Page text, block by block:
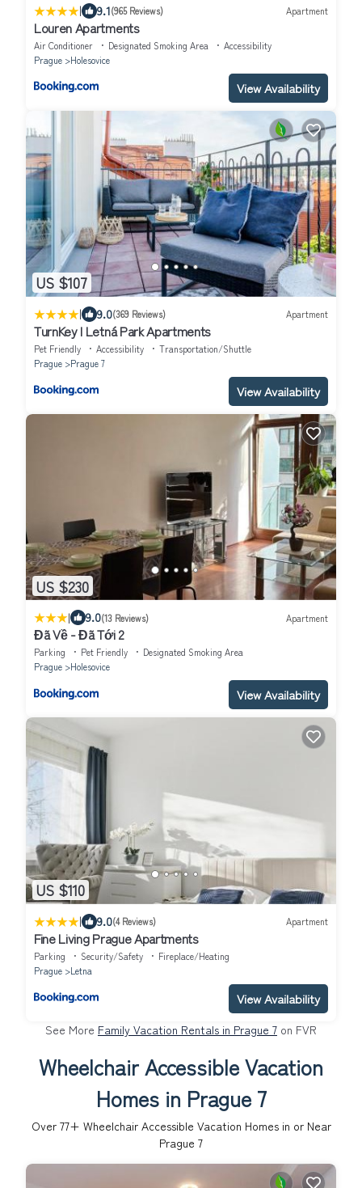
| 9.1(965 Reviews) Apartment
Louren Apartments
Air Conditioner Designated Smoking Area
Accessibility
Prague
Holesovice
View Availability
US $107
| 9.0(369 Reviews) Apartment
TurnKey I Letná Park Apartments
Pet Friendly Accessibility
Transportation/Shuttle
Prague
Prague 7
View Availability
US $230
| 9.0(13 Reviews) Apartment
Đã Về - Đã Tới 2
Parking Pet Friendly
Designated Smoking Area
Prague
Holesovice
View Availability
US $110
| 9.0(4 Reviews) Apartment
Fine Living Prague Apartments
Parking Security/Safety
Fireplace/Heating
Prague
Letna
View Availability
See More Family Vacation Rentals in Prague 7 on FVR
Wheelchair Accessible Vacation
Homes in Prague 7
Over 77+ Wheelchair Accessible Vacation Homes in or Near
Prague 7